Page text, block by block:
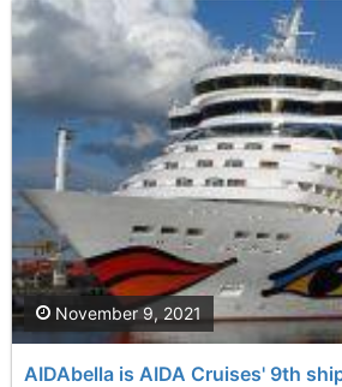
AIDAbella is AIDA Cruises' 9th
November 9, 2021